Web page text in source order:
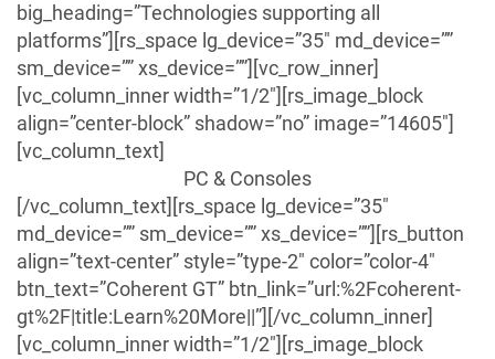
big_heading=”Technologies supporting all
platforms”][rs_space lg_device=”35″ md_device=””
sm_device=”” xs_device=””][vc_row_inner]
[vc_column_inner width=”1/2″][rs_image_block
align=”center-block” shadow=”no” image=”14605″]
[vc_column_text]
PC & Consoles
[/vc_column_text][rs_space lg_device=”35″
md_device=”” sm_device=”” xs_device=””][rs_button
align=”text-center” style=”type-2″ color=”color-4″
btn_text=”Coherent GT” btn_link=”url:%2Fcoherent-
gt%2F|title:Learn%20More||”][/vc_column_inner]
[vc_column_inner width=”1/2″][rs_image_block